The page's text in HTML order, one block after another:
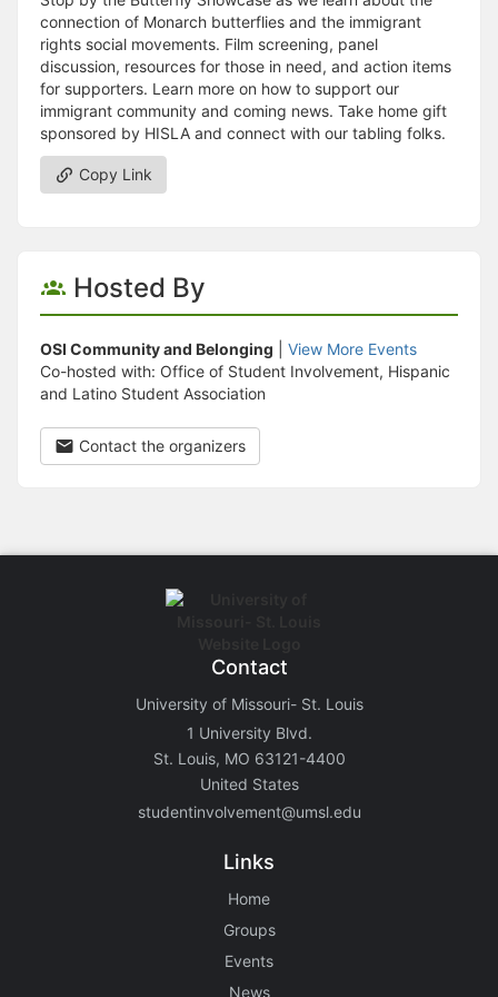
connection of Monarch butterflies and the immigrant
rights social movements. Film screening, panel
discussion, resources for those in need, and action items
for supporters. Learn more on how to support our
immigrant community and coming news. Take home gift
sponsored by HISLA and connect with our tabling folks.
Copy Link
Hosted By
OSI Community and Belonging
View More Events
Co-hosted with: Office of Student Involvement, Hispanic
and Latino Student Association
Contact the organizers
Contact
University of Missouri- St. Louis
1 University Blvd.
St. Louis, MO 63121-4400
United States
studentinvolvement@umsl.edu
Links
Home
Groups
Events
News